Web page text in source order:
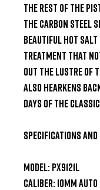
the rest of the
the carbon steel
beautiful hot salt
treatment that
out the lustre of
also hearkens
days of the classic
Specifications and
Model: PX9121L
Caliber: 10mm Auto